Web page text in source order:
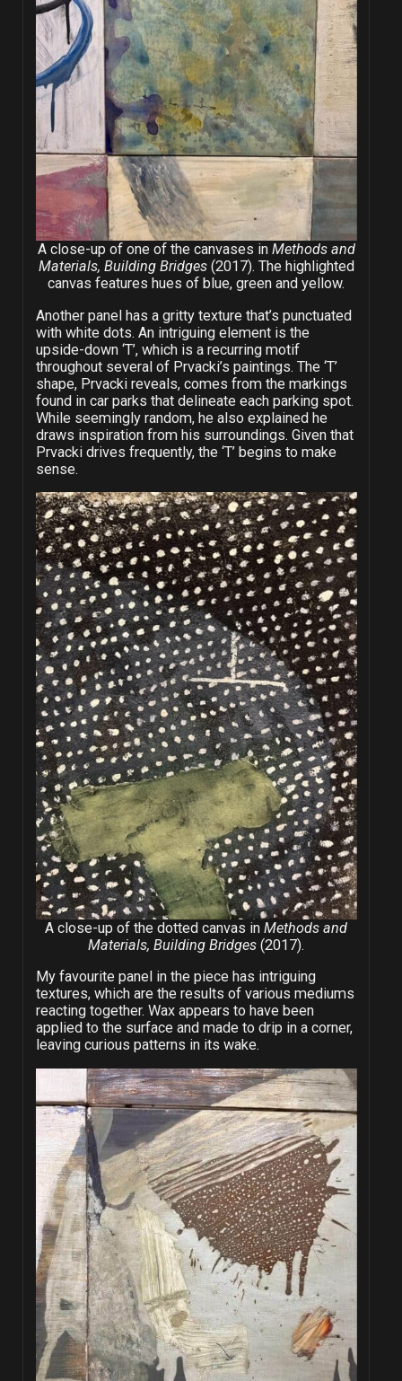
A close-up of one of the canvases in Methods and
Materials, Building Bridges(2017). The highlighted
canvas features hues of blue, green and yellow.
Another panel has a gritty texture that’s punctuated
with white dots. An intriguing element is the
upside-down ‘T’, which is a recurring motif
throughout several of Prvacki’s paintings. The ‘T’
shape, Prvacki reveals, comes from the markings
found in car parks that delineate each parking spot.
While seemingly random, he also explained he
draws inspiration from his surroundings. Given that
Prvacki drives frequently, the ‘T’ begins to make
sense.
A close-up of the dotted canvas inMethods and
Materials, Building Bridges (2017).
My favourite panel in the piece has intriguing
textures, which are the results of various mediums
reacting together. Wax appears to have been
applied to the surface and made to drip in a corner,
leaving curious patterns in its wake.